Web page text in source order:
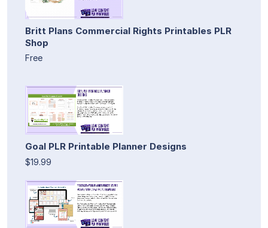
Britt Plans Commercial Rights Printables PLR
Shop
Free
Goal PLR Printable Planner Designs
$19.99